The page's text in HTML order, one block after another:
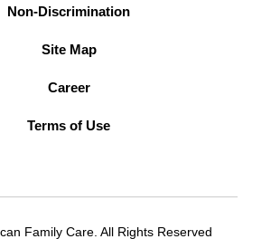
Non-Discrimination
Site Map
Career
Terms of Use
Family Care. All Rights Reserved